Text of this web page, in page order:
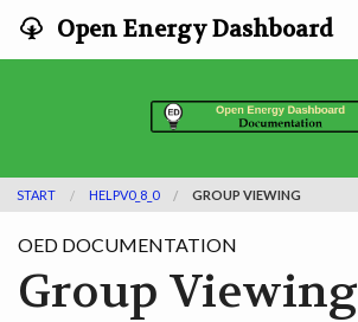
Open Energy Dashboard
DOCUMENTATION
START HELPV0_8_0 GROUP VIEWING
OED DOCUMENTATION
Group Viewing